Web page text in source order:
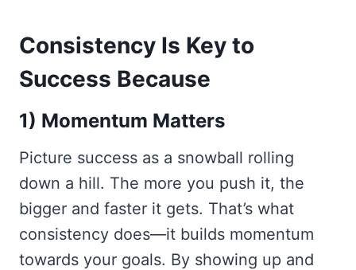
Consistency Is Key to
Success Because
1) Momentum Matters
Picture success as a snowball rolling
down a hill. The more you push it, the
bigger and faster it gets. That’s what
consistency does—it builds momentum
towards your goals. By showing up and